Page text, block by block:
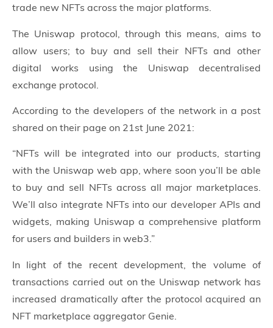
trade new NFTs across the major platforms.
The Uniswap protocol, through this means, aims to
allow users; to buy and sell their NFTs and other
digital works using the Uniswap decentralised
exchange protocol.
According to the developers of the network in a post
shared on their page on 21st June 2021:
“NFTs will be integrated into our products, starting
with the Uniswap web app, where soon you’ll be able
to buy and sell NFTs across all major marketplaces.
We’ll also integrate NFTs into our developer APIs and
widgets, making Uniswap a comprehensive platform
for users and builders in web3.”
In light of the recent development, the volume of
transactions carried out on the Uniswap network has
increased dramatically after the protocol acquired an
NFT marketplace aggregator Genie.